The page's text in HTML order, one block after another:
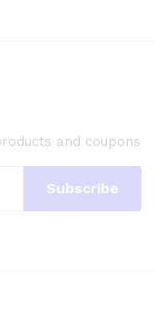
and coupons